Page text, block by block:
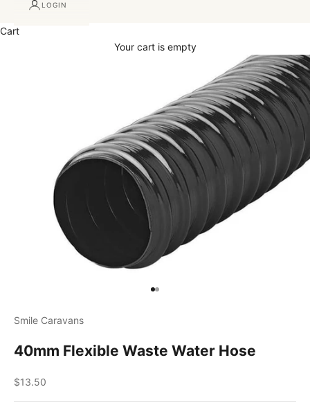
LOGIN
Cart
Your cart is empty
Go to item 1
Go to item 2
Smile Caravans
40mm Flexible Waste Water Hose
Sale price
$13.50